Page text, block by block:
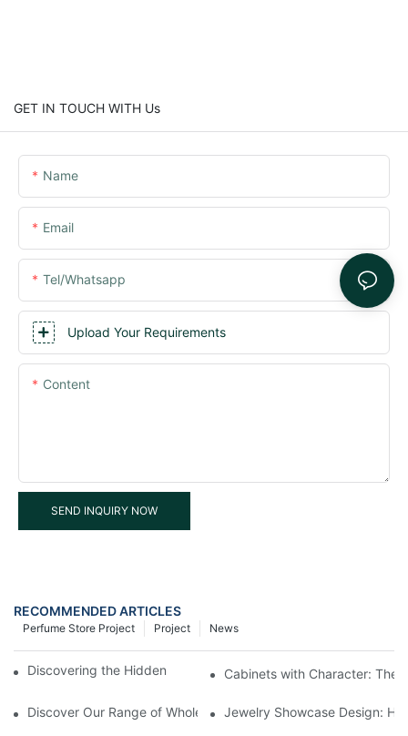
GET IN TOUCH WITH Us
Name
Email
Tel/whatsapp
Upload Your Requirements
Content
SEND INQUIRY NOW
RECOMMENDED ARTICLES
News
Project
Perfume Store Project
Discovering the Hidden Gems in Museum Displays
Cabinets with Character: The
Discover Our Range of Wholesale Jewelry Display Cases
Jewelry Showcase Design: